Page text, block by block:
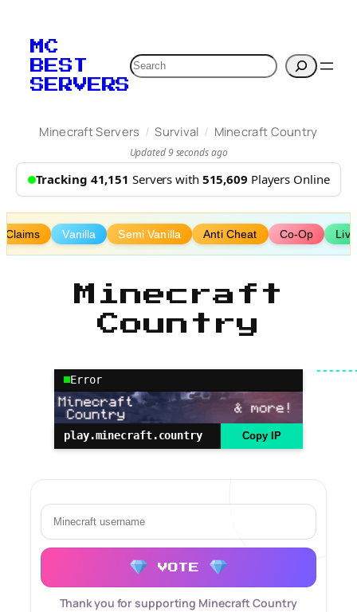
content
MC
BEST
SERVERS
Search
Minecraft Servers / Survival / Minecraft Country
Updated 9 seconds ago
Tracking 41,151 Servers with 515,609 Players Online
Claims Vanilla Semi Vanilla Anti Cheat Co-Op
Minecraft
Country
Error
play.minecraft.country Copy IP
VOTE
Thank you for supporting Minecraft Country